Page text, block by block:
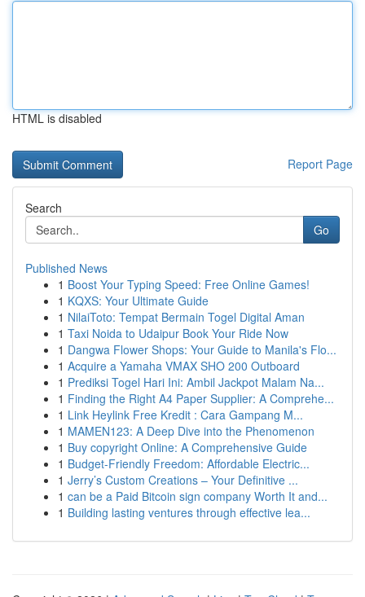
HTML is disabled
Report Page
Search
Go
Published News
1 Boost Your Typing Speed: Free Online Games!
1 KQXS: Your Ultimate Guide
1 NilaiToto: Tempat Bermain Togel Digital Aman
1 Taxi Noida to Udaipur Book Your Ride Now
1 Dangwa Flower Shops: Your Guide to Manila's Flo...
1 Acquire a Yamaha VMAX SHO 200 Outboard
1 Prediksi Togel Hari Ini: Ambil Jackpot Malam Na...
1 Finding the Right A4 Paper Supplier: A Comprehe...
1 Link Heylink Free Kredit : Cara Gampang M...
1 MAMEN123: A Deep Dive into the Phenomenon
1 Buy copyright Online: A Comprehensive Guide
1 Budget-Friendly Freedom: Affordable Electric...
1 Jerry’s Custom Creations – Your Definitive ...
1 can be a Paid Bitcoin sign company Worth It and...
1 Building lasting ventures through effective lea...